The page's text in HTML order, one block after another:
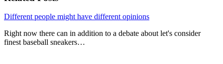
Different people might have different opinions
Right now there can in addition to a debate about let's consider
finest baseball sneakers…